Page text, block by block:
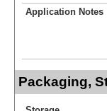
Application Notes
Packaging,